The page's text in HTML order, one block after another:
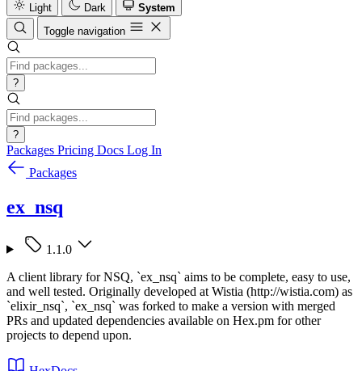
Light
Dark
System
Toggle navigation
?
?
Packages Pricing Docs Log In
Packages
ex_nsq
1.1.0
A client library for NSQ, `ex_nsq` aims to be complete, easy to use,
and well tested. Originally developed at Wistia (http://wistia.com) as
`elixir_nsq`, `ex_nsq` was forked to make a version with merged
PRs and updated dependencies available on Hex.pm for other
projects to depend upon.